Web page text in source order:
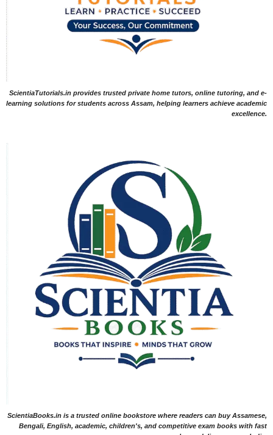
ScientiaTutorials.in provides trusted private home tutors, online tutoring, and e-
learning solutions for students across Assam, helping learners achieve academic
excellence.
ScientiaBooks.in is a trusted online bookstore where readers can buy Assamese,
Bengali, English, academic, children's, and competitive exam books with fast